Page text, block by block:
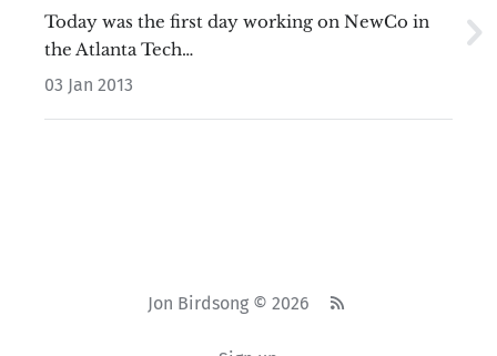
Today was the first day working on NewCo in
the Atlanta Tech…
03 Jan 2013
Jon Birdsong © 2026